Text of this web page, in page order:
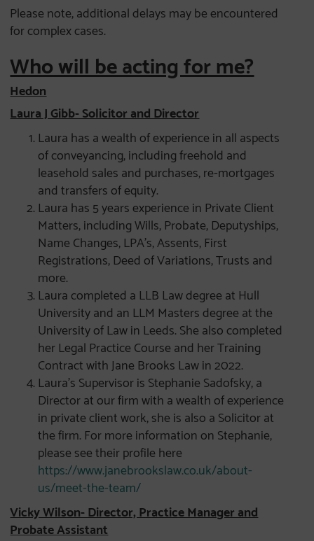
Please note, additional delays may be encountered
for complex cases.
Who will be acting for me?
Hedon
Laura J Gibb- Solicitor and Director
Laura has a wealth of experience in all aspects
of conveyancing, including freehold and
leasehold sales and purchases, re-mortgages
and transfers of equity.
Laura has 5 years experience in Private Client
Matters, including Wills, Probate, Deputyships,
Name Changes, LPA’s, Assents, First
Registrations, Deed of Variations, Trusts and
more.
Laura completed a LLB Law degree at Hull
University and an LLM Masters degree at the
University of Law in Leeds. She also completed
her Legal Practice Course and her Training
Contract with Jane Brooks Law in 2022.
Laura’s Supervisor is Stephanie Sadofsky, a
Director at our firm with a wealth of experience
in private client work, she is also a Solicitor at
the firm. For more information on Stephanie,
please see their profile here
https://www.janebrookslaw.co.uk/about-
us/meet-the-team/
Vicky Wilson- Director, Practice Manager and
Probate Assistant